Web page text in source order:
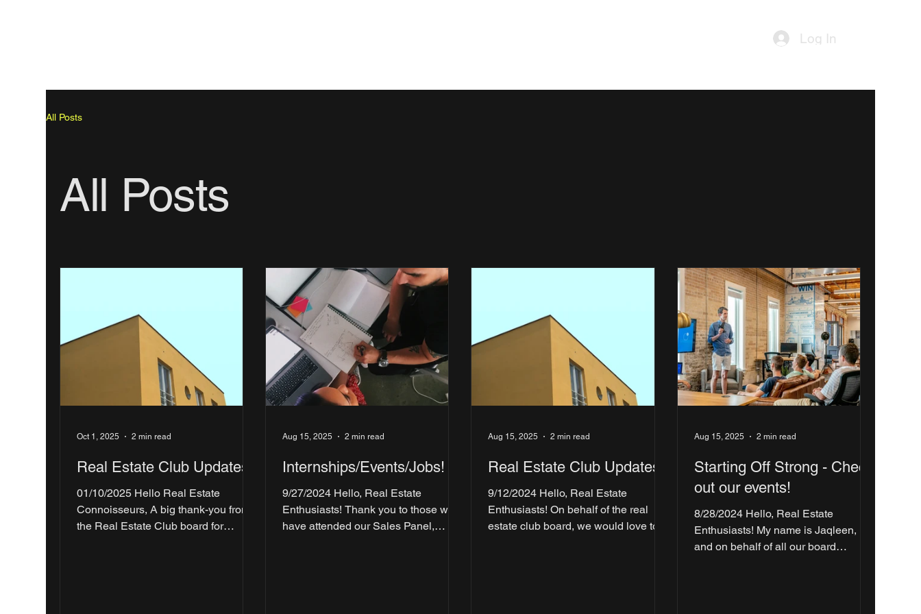
Log In
All Posts
All Posts
Real Estate Club Updates!
01/10/2025 Hello Real Estate
Connoisseurs, A big thank-you from
the Real Estate Club board for
Oct 1, 2025 2 min read
Internships/Events/Jobs!
9/27/2024 Hello, Real Estate
Enthusiasts! Thank you to those who
have attended our Sales Panel,
Aug 15, 2025 2 min read
Real Estate Club Updates!
9/12/2024 Hello, Real Estate
Enthusiasts! On behalf of the real
estate club board, we would love to
Aug 15, 2025 2 min read
Starting Off Strong - Check
out our events!
8/28/2024 Hello, Real Estate
Enthusiasts! My name is Jaqleen,
and on behalf of all our board
Aug 15, 2025 2 min read